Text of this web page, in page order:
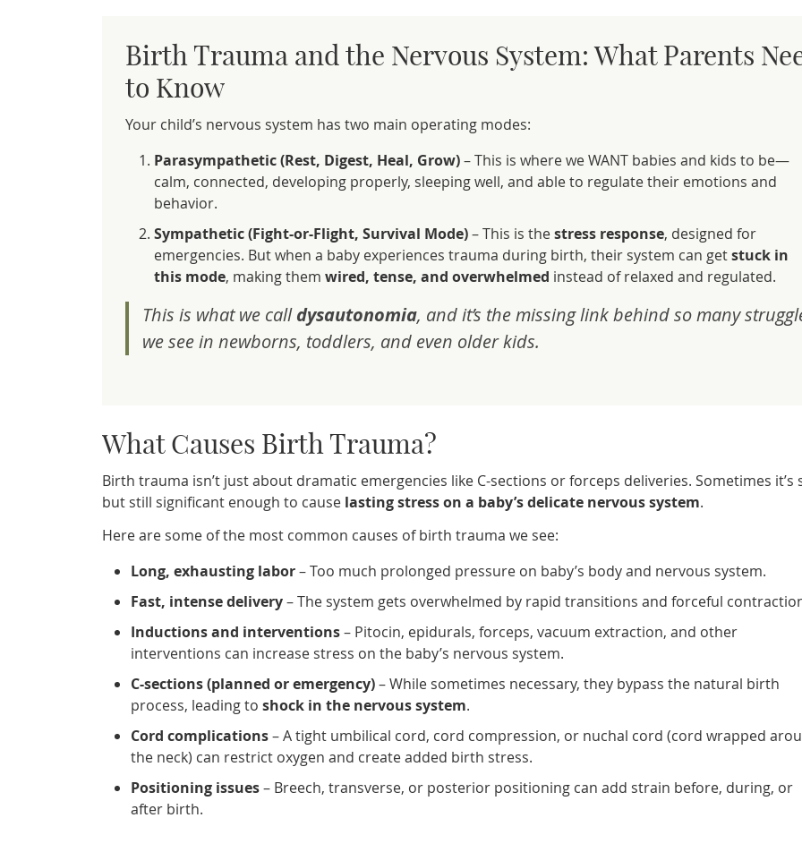
Birth Trauma and the Nervous System: What Parents
to Know
Your child’s nervous system has two main operating modes:
Parasympathetic (Rest, Digest, Heal, Grow)– This is where we WANT babies and kids to be—
calm, connected, developing properly, sleeping well, and able to regulate their emotions and
behavior.
Sympathetic (Fight-or-Flight, Survival Mode)– This is thestress response, designed for
emergencies. But when a baby experiences trauma during birth, their system can getstuck in
this mode, making them wired, tense, and overwhelmed instead of relaxed and regulated.
This is what we calldysautonomia, and it’s the missing link behind so many
we see in newborns, toddlers, and even older kids.
What Causes Birth Trauma?
Birth trauma isn’t just about dramatic emergencies like C-sections or forceps deliveries. Sometimes it’s
but still significant enough to cause lasting stress on a baby’s delicate nervous system.
Here are some of the most common causes of birth trauma we see:
Long, exhausting labor– Too much prolonged pressure on baby’s body and nervous system.
Fast, intense delivery– The system gets overwhelmed by rapid transitions and forceful
Inductions and interventions– Pitocin, epidurals, forceps, vacuum extraction, and other
interventions can increase stress on the baby’s nervous system.
C-sections (planned or emergency)– While sometimes necessary, they bypass the natural birth
process, leading to shock in the nervous system.
Cord complications– A tight umbilical cord, cord compression, or nuchal cord (cord wrapped
the neck) can restrict oxygen and create added birth stress.
Positioning issues– Breech, transverse, or posterior positioning can add strain before, during, or
after birth.